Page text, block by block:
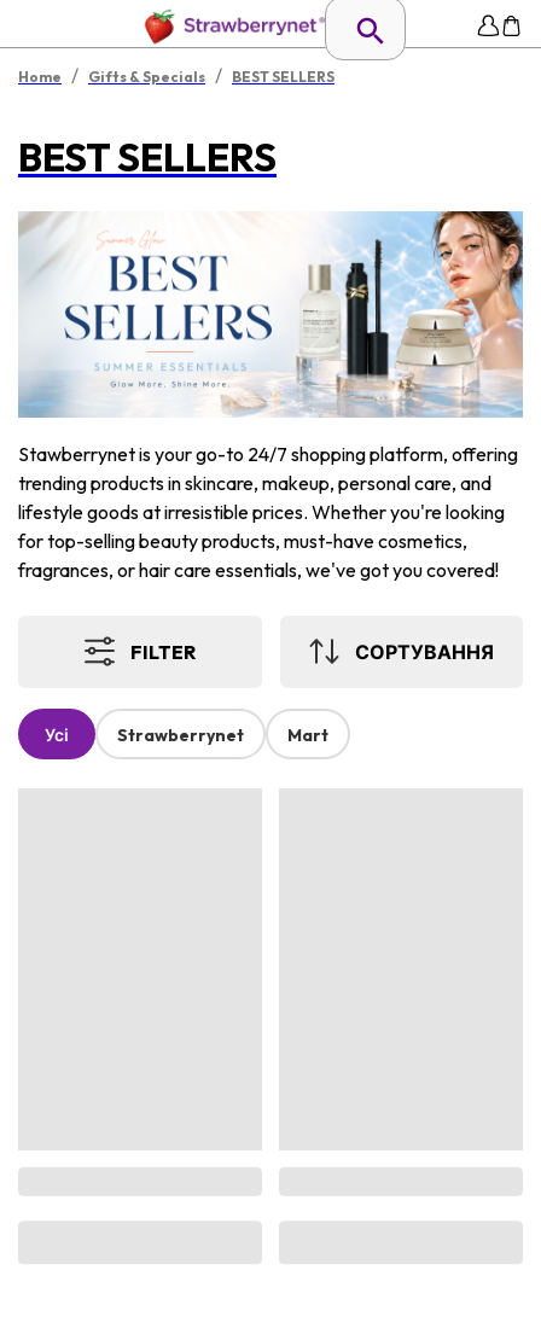
Home / Gifts & Specials / BEST SELLERS
BEST SELLERS
Stawberrynet is your go-to 24/7 shopping platform, offering
trending products in skincare, makeup, personal care, and
lifestyle goods at irresistible prices. Whether you're looking
for top-selling beauty products, must-have cosmetics,
fragrances, or hair care essentials, we've got you covered!
FILTER СОРТУВАННЯ
Усі Strawberrynet Mart